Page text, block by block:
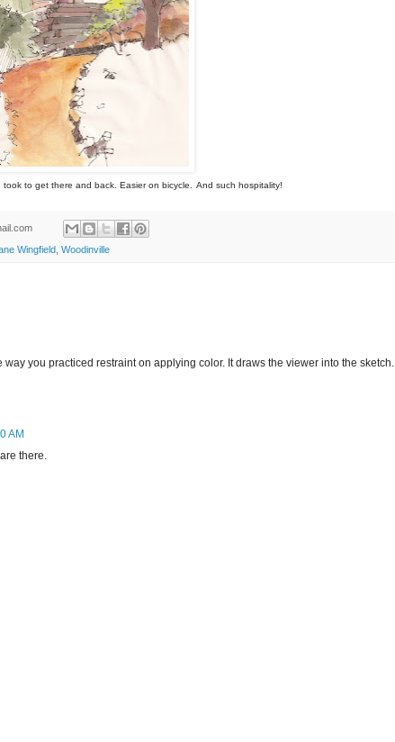
to get there and back. Easier on bicycle. And such hospitality!
Wingfield Woodinville
you practiced restraint on applying color. It draws the viewer into the sketch.
AM
there.